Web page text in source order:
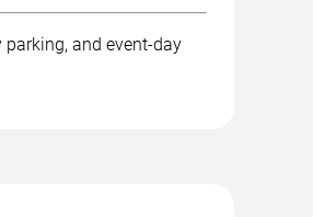
and event-day